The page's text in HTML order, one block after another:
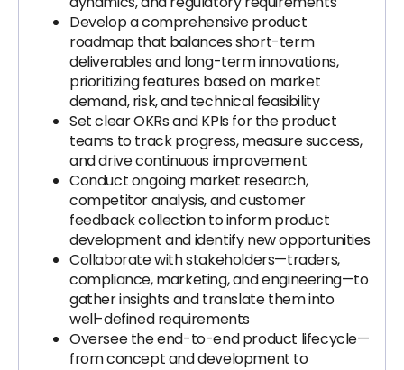
Develop a comprehensive product
roadmap that balances short-term
deliverables and long-term innovations,
prioritizing features based on market
demand, risk, and technical feasibility
Set clear OKRs and KPIs for the product
teams to track progress, measure success,
and drive continuous improvement
Conduct ongoing market research,
competitor analysis, and customer
feedback collection to inform product
development and identify new opportunities
Collaborate with stakeholders—traders,
compliance, marketing, and engineering—to
gather insights and translate them into
well-defined requirements
Oversee the end-to-end product lifecycle—
from concept and development to